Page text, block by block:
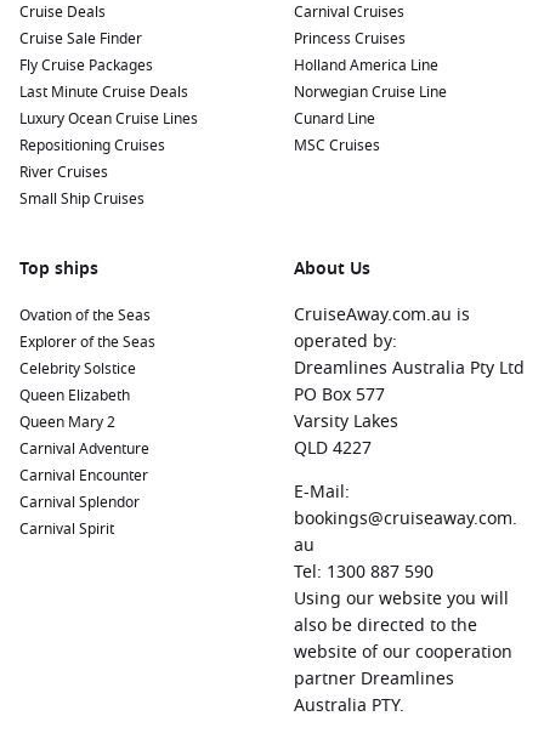
Cruise Deals
Cruise Sale Finder
Fly Cruise Packages
Last Minute Cruise Deals
Luxury Ocean Cruise Lines
Repositioning Cruises
River Cruises
Small Ship Cruises
Carnival Cruises
Princess Cruises
Holland America Line
Norwegian Cruise Line
Cunard Line
MSC Cruises
Top ships
Ovation of the Seas
Explorer of the Seas
Celebrity Solstice
Queen Elizabeth
Queen Mary 2
Carnival Adventure
Carnival Encounter
Carnival Splendor
Carnival Spirit
About Us
CruiseAway.com.au is
operated by:
Dreamlines Australia Pty Ltd
PO Box 577
Varsity Lakes
QLD 4227
E-Mail:
bookings@cruiseaway.com.
au
Tel: 1300 887 590
Using our website you will
also be directed to the
website of our cooperation
partner Dreamlines
Australia PTY.